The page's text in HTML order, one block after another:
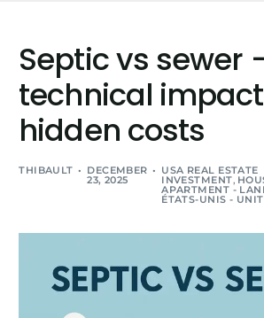
Septic vs sewer
technical
hidden costs
THIBAULT DECEMBER
23, 2025
USA REAL ESTATE
INVESTMENT,
APARTMENT -
ÉTATS-UNIS -